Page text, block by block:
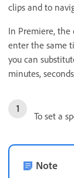
clips and to
In Premiere,
enter the same
you can
minutes,
To set a
Note